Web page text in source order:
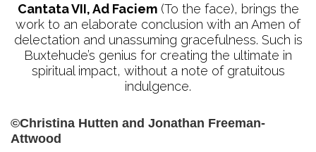
Cantata VII, Ad Faciem(To the face), brings the
work to an elaborate conclusion with an Amen of
delectation and unassuming gracefulness. Such is
Buxtehude’s genius for creating the ultimate in
spiritual impact, without a note of gratuitous
indulgence.
©Christina Hutten and Jonathan Freeman-
Attwood